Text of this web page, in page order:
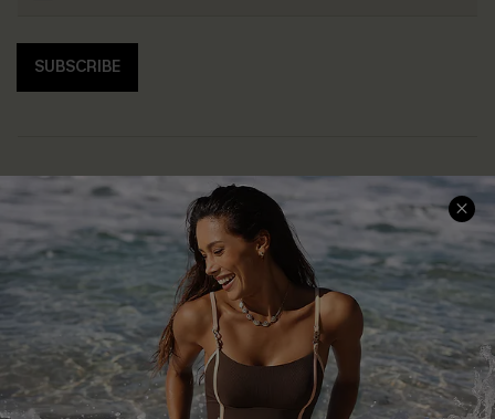
SUBSCRIBE
Help & Support
Frequently Asked Questions
Delivery Information
Track Your Order
Return or Exchange Policy
Start A Return or Exchange
Contact Us
Shopping With Us
Download Cupshe App
Sunchasers Club
E-gift Card
Size Measurement
Terms and Conditions